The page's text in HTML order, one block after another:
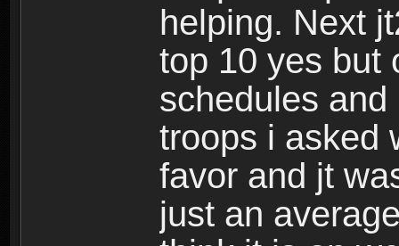
helping. Next
top 10 yes but
schedules
troops i asked
favor and jt
just an